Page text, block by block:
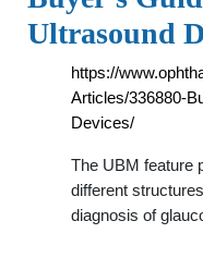
Ultrasound
https://
Articles/336880-
Devices/
The UBM feature
different
diagnosis of